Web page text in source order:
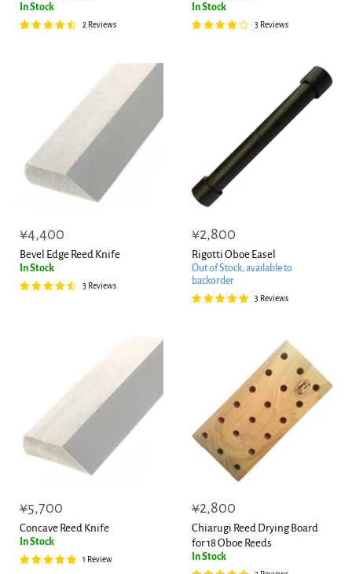
In Stock
2 Reviews
In Stock
3 Reviews
¥4,400
Bevel Edge Reed Knife
In Stock
3 Reviews
¥2,800
Rigotti Oboe Easel
Out of Stock, available to
backorder
3 Reviews
¥5,700
Concave Reed Knife
In Stock
1 Review
¥2,800
Chiarugi Reed Drying Board
for 18 Oboe Reeds
In Stock